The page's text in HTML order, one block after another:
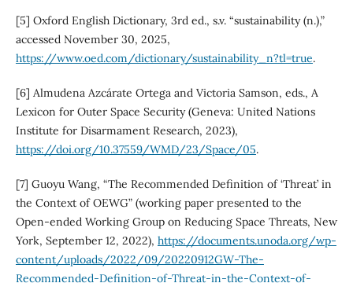
[5] Oxford English Dictionary, 3rd ed., s.v. “sustainability (n.),”
accessed November 30, 2025,
https://www.oed.com/dictionary/sustainability_n?tl=true.
[6] Almudena Azcárate Ortega and Victoria Samson, eds., A
Lexicon for Outer Space Security (Geneva: United Nations
Institute for Disarmament Research, 2023),
https://doi.org/10.37559/WMD/23/Space/05.
[7] Guoyu Wang, “The Recommended Definition of ‘Threat’ in
the Context of OEWG” (working paper presented to the
Open-ended Working Group on Reducing Space Threats, New
York, September 12, 2022), https://documents.unoda.org/wp-
content/uploads/2022/09/20220912GW-The-
Recommended-Definition-of-Threat-in-the-Context-of-